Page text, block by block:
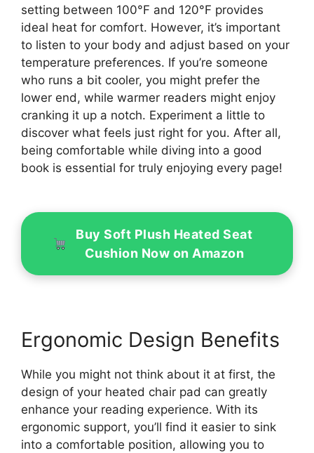
setting between 100°F and 120°F provides
ideal heat for comfort. However, it’s important
to listen to your body and adjust based on your
temperature preferences. If you’re someone
who runs a bit cooler, you might prefer the
lower end, while warmer readers might enjoy
cranking it up a notch. Experiment a little to
discover what feels just right for you. After all,
being comfortable while diving into a good
book is essential for truly enjoying every page!
Buy Soft Plush Heated Seat
Cushion Now on Amazon
Ergonomic Design Benefits
While you might not think about it at first, the
design of your heated chair pad can greatly
enhance your reading experience. With its
ergonomic support, you’ll find it easier to sink
into a comfortable position, allowing you to